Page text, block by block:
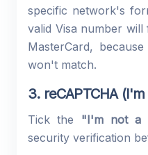
specific network's
valid Visa number
MasterCard,
won't match.
3. reCAPTCHA
Tick the "I'm not a
security verification